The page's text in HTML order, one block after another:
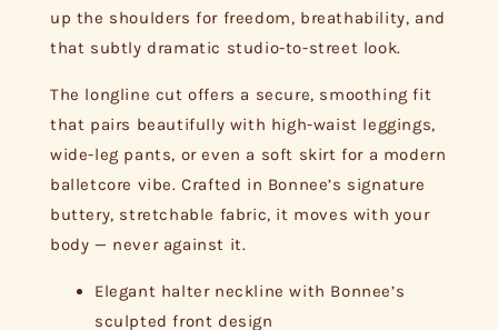
up the shoulders for freedom, breathability, and
that subtly dramatic studio-to-street look.
The longline cut offers a secure, smoothing fit
that pairs beautifully with high-waist leggings,
wide-leg pants, or even a soft skirt for a modern
balletcore vibe. Crafted in Bonnee’s signature
buttery, stretchable fabric, it moves with your
body — never against it.
Elegant halter neckline with Bonnee’s
sculpted front design